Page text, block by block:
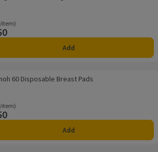
£1.50/item
item)
Add
Pads
3 reviews.
60 Disposable Breast Pads
£6.50/item
item)
Add